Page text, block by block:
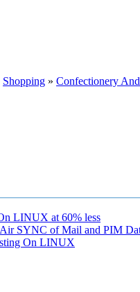
Shopping » Confectionery